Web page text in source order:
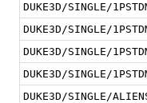
DUKE3D/SINGLE/
DUKE3D/SINGLE/
DUKE3D/SINGLE/
DUKE3D/SINGLE/
DUKE3D/SINGLE/